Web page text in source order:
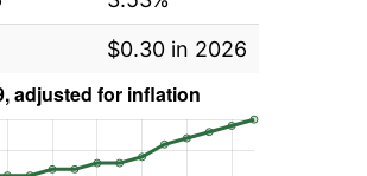
$0.30 in 2026